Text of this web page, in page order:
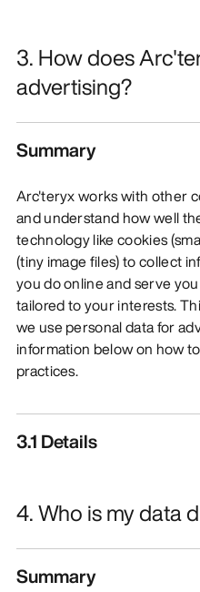
3. How does
advertising?
Summary
Arc'teryx works with other
and understand how well
technology like cookies
(tiny image files) to collect
you do online and serve
tailored to your interests.
we use personal data for
information below on how
practices.
3.1 Details
4. Who is my data
Summary